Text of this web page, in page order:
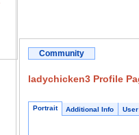
Community
ladychicken3 Profile
Portrait Additional Info